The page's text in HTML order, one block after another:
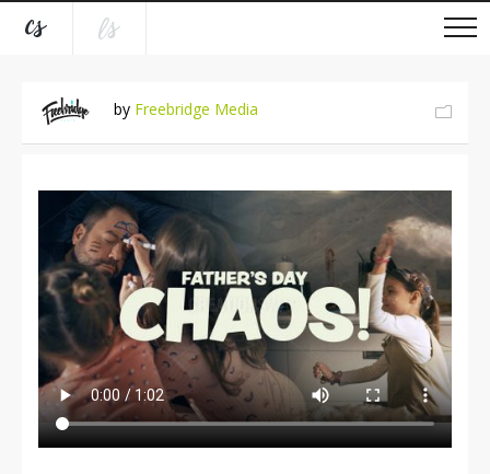
by Freebridge Media